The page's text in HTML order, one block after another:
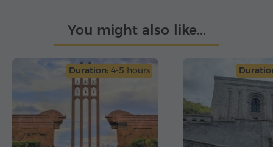
You might also like...
Duration: 4-5 hours